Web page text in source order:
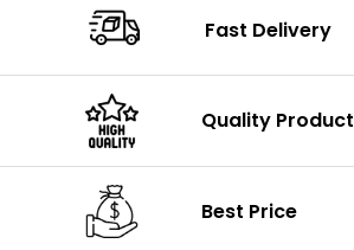
Fast Delivery
Quality Product
Best Price